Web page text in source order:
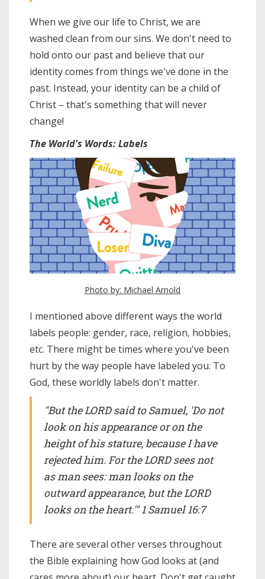
When we give our life to Christ, we are
washed clean from our sins. We don't need to
hold onto our past and believe that our
identity comes from things we've done in the
past. Instead, your identity can be a child of
Christ – that's something that will never
change!
The World's Words: Labels
Photo by: Michael Arnold
I mentioned above different ways the world
labels people: gender, race, religion, hobbies,
etc. There might be times where you've been
hurt by the way people have labeled you. To
God, these worldly labels don't matter.
"But the LORD said to Samuel, 'Do not
look on his appearance or on the
height of his stature, because I have
rejected him. For the LORD sees not
as man sees: man looks on the
outward appearance, but the LORD
looks on the heart.'" 1 Samuel 16:7
There are several other verses throughout
the Bible explaining how God looks at (and